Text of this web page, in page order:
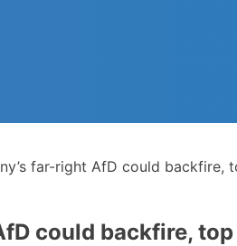
far-right AfD could backfire,
could backfire, top